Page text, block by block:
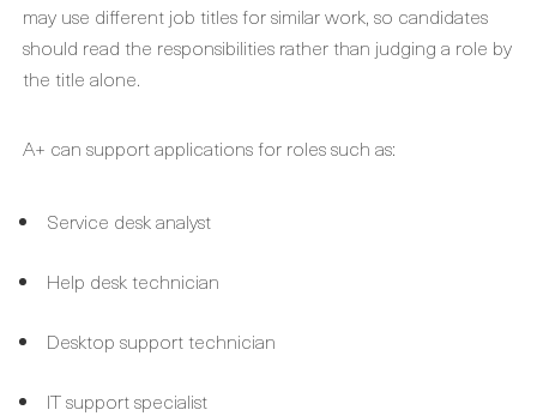
may use different job titles for similar work, so candidates
should read the responsibilities rather than judging a role by
the title alone.
A+ can support applications for roles such as:
Service desk analyst
Help desk technician
Desktop support technician
IT support specialist